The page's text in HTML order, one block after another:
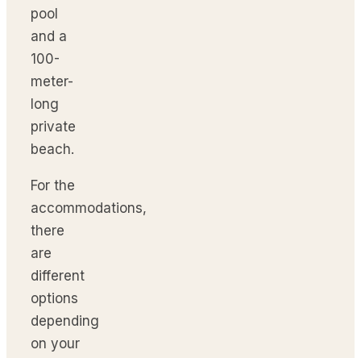
pool
and a
100-
meter-
long
private
beach.
For the
accommodations,
there
are
different
options
depending
on your